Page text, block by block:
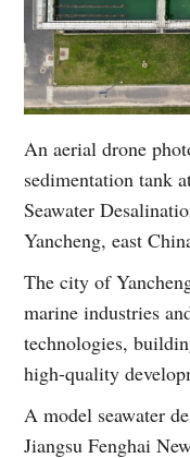
An aerial drone
sedimentation tank
Seawater
Yancheng, east
The city of
marine industries
technologies,
high-quality
A model seawater
Jiangsu Fenghai